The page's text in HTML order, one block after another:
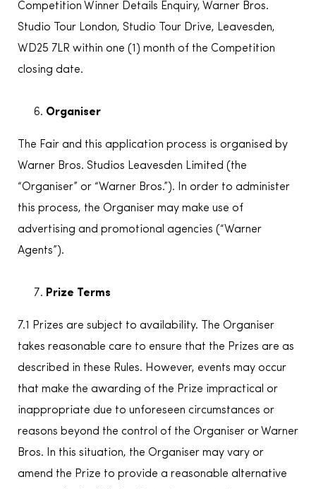
Competition Winner Details Enquiry, Warner Bros.
Studio Tour London, Studio Tour Drive, Leavesden,
WD25 7LR within one (1) month of the Competition
closing date.
Organiser
The Fair and this application process is organised by
Warner Bros. Studios Leavesden Limited (the
“Organiser” or “Warner Bros.”). In order to administer
this process, the Organiser may make use of
advertising and promotional agencies (“Warner
Agents”).
Prize Terms
7.1 Prizes are subject to availability. The Organiser
takes reasonable care to ensure that the Prizes are as
described in these Rules. However, events may occur
that make the awarding of the Prize impractical or
inappropriate due to unforeseen circumstances or
reasons beyond the control of the Organiser or Warner
Bros. In this situation, the Organiser may vary or
amend the Prize to provide a reasonable alternative